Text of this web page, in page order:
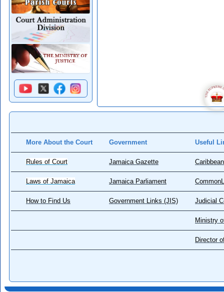
More About the Court Government Useful
Rules of Court Jamaica Gazette
Laws of Jamaica Jamaica Parliament
How to Find Us Government Links (JIS) Judicial
Ministry
Director